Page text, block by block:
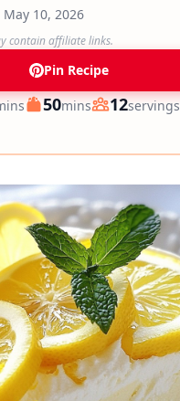
May 10, 2026
contain affiliate links.
Pin Recipe
Cook
50minutes
mins Servings
12servings